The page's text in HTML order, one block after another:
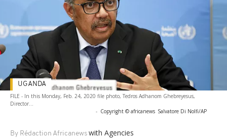
FILE - In this Monday, Feb. 24, 2020 file photo, Tedros Adhanom Ghebreyesus,
Director...
- Copyright © africanews Salvatore Di Nolfi/AP
By Rédaction Africanews with Agencies
UGANDA